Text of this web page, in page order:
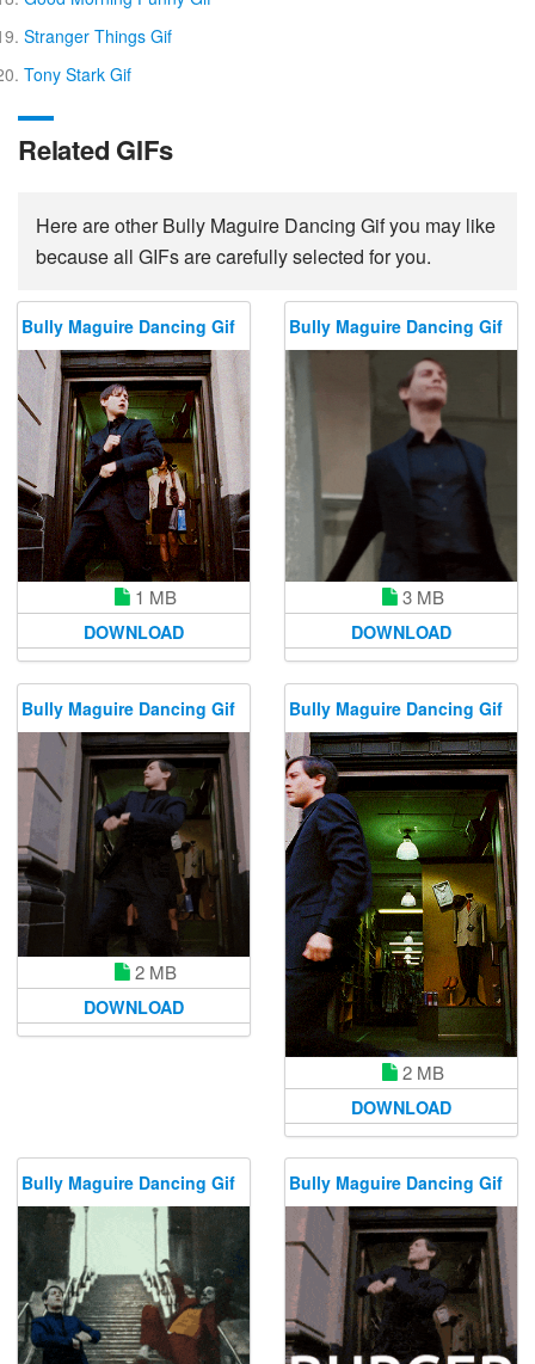
Stranger Things Gif
Tony Stark Gif
Related GIFs
Here are other Bully Maguire Dancing Gif you may like
because all GIFs are carefully selected for you.
Bully Maguire Dancing Gif
1 MB
DOWNLOAD
Bully Maguire Dancing Gif
3 MB
DOWNLOAD
Bully Maguire Dancing Gif
2 MB
DOWNLOAD
Bully Maguire Dancing Gif
2 MB
DOWNLOAD
Bully Maguire Dancing Gif Bully Maguire Dancing Gif